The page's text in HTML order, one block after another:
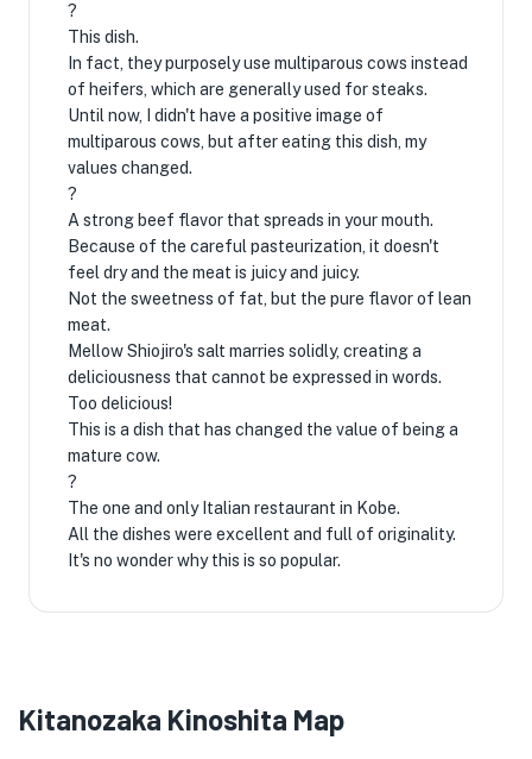
?
This dish.
In fact, they purposely use multiparous cows instead
of heifers, which are generally used for steaks.
Until now, I didn't have a positive image of
multiparous cows, but after eating this dish, my
values ​​changed.
?
A strong beef flavor that spreads in your mouth.
Because of the careful pasteurization, it doesn't
feel dry and the meat is juicy and juicy.
Not the sweetness of fat, but the pure flavor of lean
meat.
Mellow Shiojiro's salt marries solidly, creating a
deliciousness that cannot be expressed in words.
Too delicious!
This is a dish that has changed the value of being a
mature cow.
?
The one and only Italian restaurant in Kobe.
All the dishes were excellent and full of originality.
It's no wonder why this is so popular.
Kitanozaka Kinoshita Map